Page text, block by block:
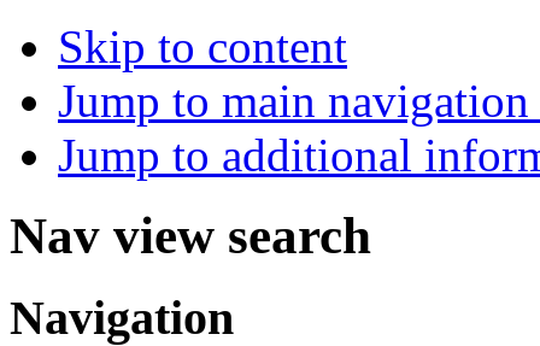
Skip to content
Jump to main
Jump to additional
Nav view search
Navigation